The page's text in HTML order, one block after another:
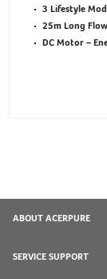
3 Lifestyle
25m Long
DC Motor –
ABOUT ACERPURE
SERVICE SUPPORT